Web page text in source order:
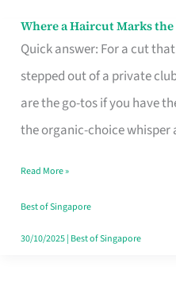
Where a Haircut Marks
Quick answer: For a cut
stepped out of a private
are the go-tos if you have
the organic-choice whisper
Where
Haircut
Moment
Read More »
Best of Singapore
30/10/2025| Best of Singapore